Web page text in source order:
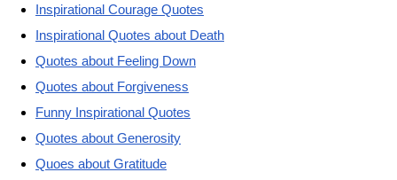
Inspirational Courage Quotes
Inspirational Quotes about Death
Quotes about Feeling Down
Quotes about Forgiveness
Funny Inspirational Quotes
Quotes about Generosity
Quoes about Gratitude